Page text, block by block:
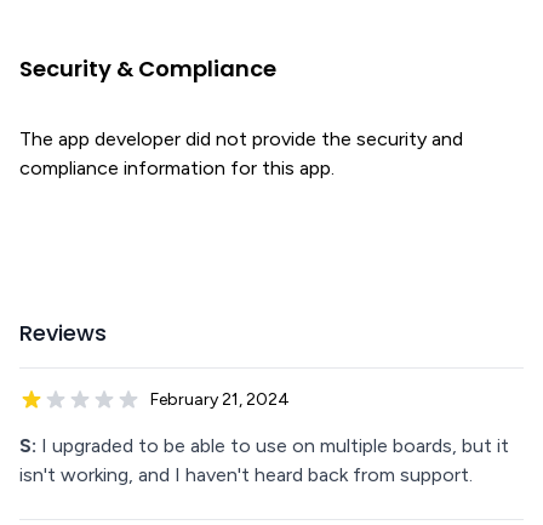
Security & Compliance
The app developer did not provide the security and
compliance information for this app.
Reviews
February 21, 2024
S: I upgraded to be able to use on multiple boards, but it
isn't working, and I haven't heard back from support.